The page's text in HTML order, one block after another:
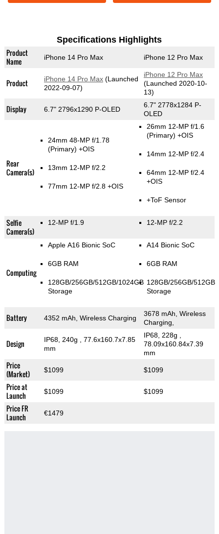
Specifications Highlights
Product
Name
iPhone 14 Pro Max iPhone 12 Pro Max
Product iPhone 14 Pro Max(Launched
2022-09-07)
iPhone 12 Pro Max
(Launched 2020-10-
13)
Display 6.7" 2796x1290 P-OLED
6.7" 2778x1284 P-
OLED
Rear
Camera(s)
24mm 48-MP f/1.78
(Primary) +OIS
13mm 12-MP f/2.2
77mm 12-MP f/2.8 +OIS
26mm 12-MP f/1.6
(Primary) +OIS
14mm 12-MP f/2.4
64mm 12-MP f/2.4
+OIS
+ToF Sensor
Selfie
Camera(s)
12-MP f/1.9 12-MP f/2.2
Computing
Apple A16 Bionic SoC
6GB RAM
128GB/256GB/512GB/1024GB
Storage
A14 Bionic SoC
6GB RAM
128GB/256GB/512GB
Storage
Battery 4352 mAh, Wireless Charging
3678 mAh, Wireless
Charging,
Design IP68, 240g
, 77.6x160.7x7.85
mm
IP68, 228g
78.09x160.84x7.39
mm
Price
(Market)
$1099 $1099
Price at
Launch
$1099 $1099
Price FR
Launch
€1479